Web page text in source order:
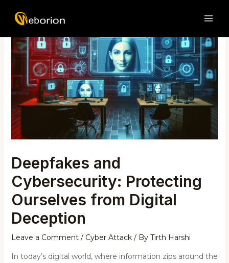
Deepfakes and
Cybersecurity: Protecting
Ourselves from Digital
Deception
Leave a Comment / Cyber Attack/ By Tirth Harshi
In today’s digital world, where information zips around the
navigation